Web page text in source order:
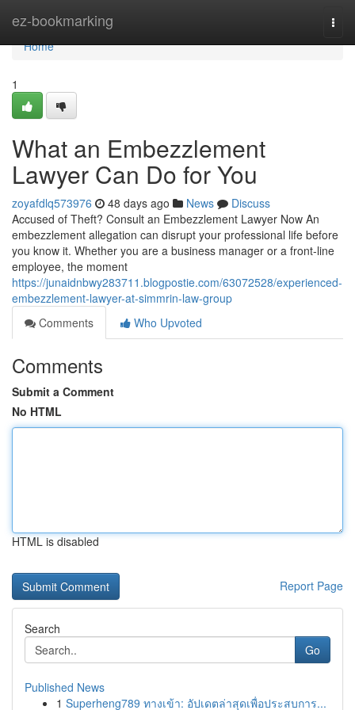
ez-bookmarking
Home
Home
1
What an Embezzlement
Lawyer Can Do for You
zoyafdlq573976 48 days ago News
Discuss
Accused of Theft? Consult an Embezzlement Lawyer Now An
embezzlement allegation can disrupt your professional life before
you know it. Whether you are a business manager or a front-line
employee, the moment
https://junaidnbwy283711.blogpostie.com/63072528/experienced-
embezzlement-lawyer-at-simmrin-law-group
Comments
Who Upvoted
Comments
Submit a Comment
No HTML
HTML is disabled
Report Page
Search
Go
Published News
1 Superheng789 ทางเข้า: อัปเดตล่าสุดเพื่อประสบการ...